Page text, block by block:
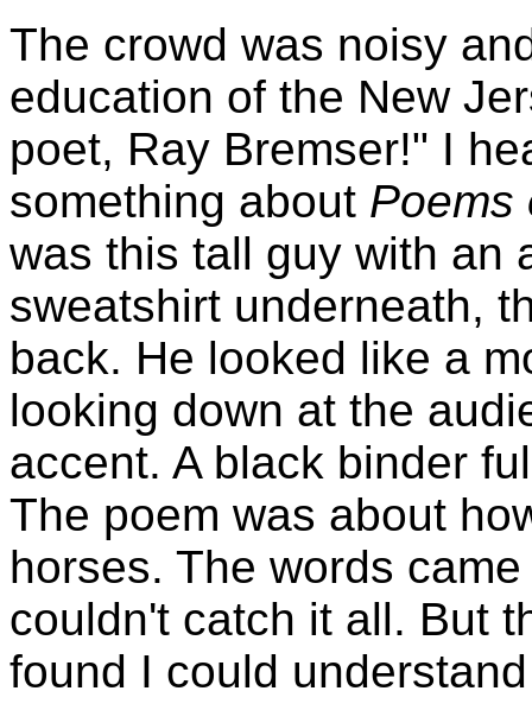
The crowd was noisy
education of the New
poet, Ray Bremser!" I
something about Poems
was this tall guy with an
sweatshirt underneath,
back. He looked like a
looking down at the
accent. A black binder
The poem was about
horses. The words
couldn't catch it all. But
found I could